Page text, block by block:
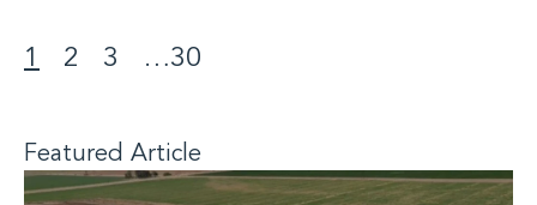
1 2 3 …30
Featured Article